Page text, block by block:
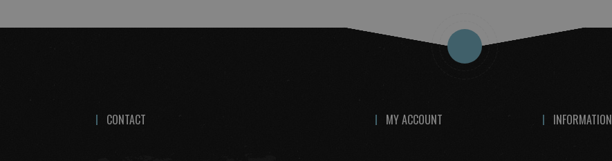
CONTACT MY ACCOUNT INFORMATION